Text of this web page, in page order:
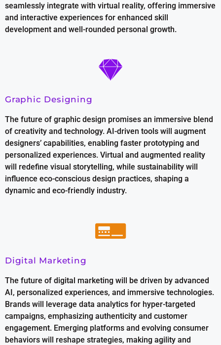
seamlessly integrate with virtual reality, offering immersive
and interactive experiences for enhanced skill
development and well-rounded personal growth.
Graphic Designing
The future of graphic design promises an immersive blend
of creativity and technology. AI-driven tools will augment
designers’ capabilities, enabling faster prototyping and
personalized experiences. Virtual and augmented reality
will redefine visual storytelling, while sustainability will
influence eco-conscious design practices, shaping a
dynamic and eco-friendly industry.
Digital Marketing
The future of digital marketing will be driven by advanced
AI, personalized experiences, and immersive technologies.
Brands will leverage data analytics for hyper-targeted
campaigns, emphasizing authenticity and customer
engagement. Emerging platforms and evolving consumer
behaviors will reshape strategies, making agility and